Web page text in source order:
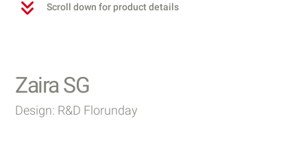
Scroll down for product details
Zaira SG
Design: R&D Florunday